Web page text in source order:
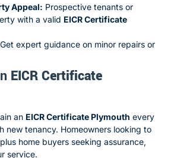
Appeal: Prospective tenants or
with a valid EICR Certificate
Get expert guidance on minor repairs or
EICR Certificate
an EICR Certificate Plymouth every
new tenancy. Homeowners looking to
home buyers seeking assurance,
service.